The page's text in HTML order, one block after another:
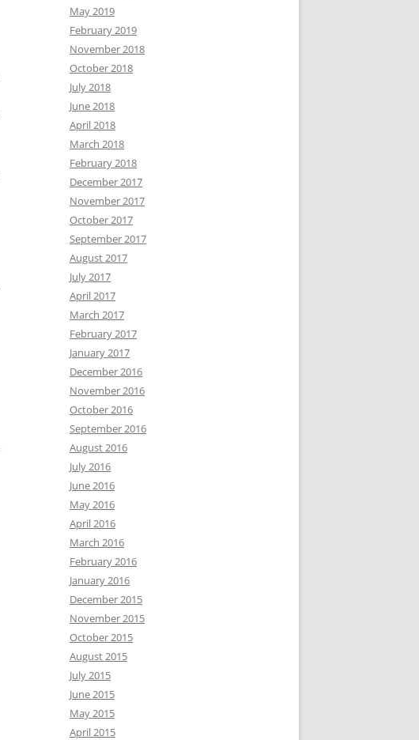
May 2019
February 2019
November 2018
October 2018
July 2018
June 2018
April 2018
March 2018
February 2018
December 2017
November 2017
October 2017
September 2017
August 2017
July 2017
April 2017
March 2017
February 2017
January 2017
December 2016
November 2016
October 2016
September 2016
August 2016
July 2016
June 2016
May 2016
April 2016
March 2016
February 2016
January 2016
December 2015
November 2015
October 2015
August 2015
July 2015
June 2015
May 2015
April 2015